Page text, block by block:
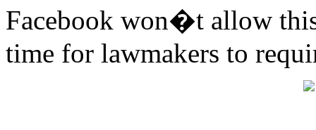
Facebook won�t allow
time for lawmakers to